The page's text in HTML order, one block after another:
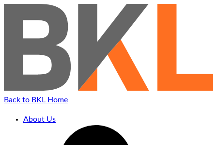
Back to BKL Home
About Us